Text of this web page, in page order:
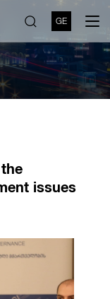
GE
issues